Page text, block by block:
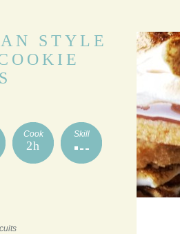
STYLE
Cook
2h
Skill